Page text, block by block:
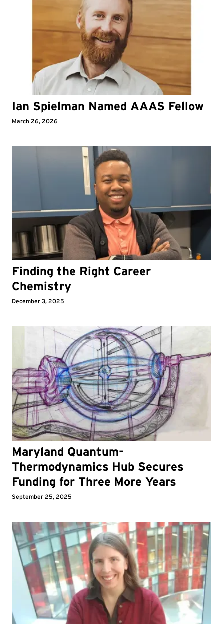
Ian Spielman Named AAAS Fellow
March 26, 2026
Finding the Right Career
Chemistry
December 3, 2025
Maryland Quantum-
Thermodynamics Hub Secures
Funding for Three More Years
September 25, 2025